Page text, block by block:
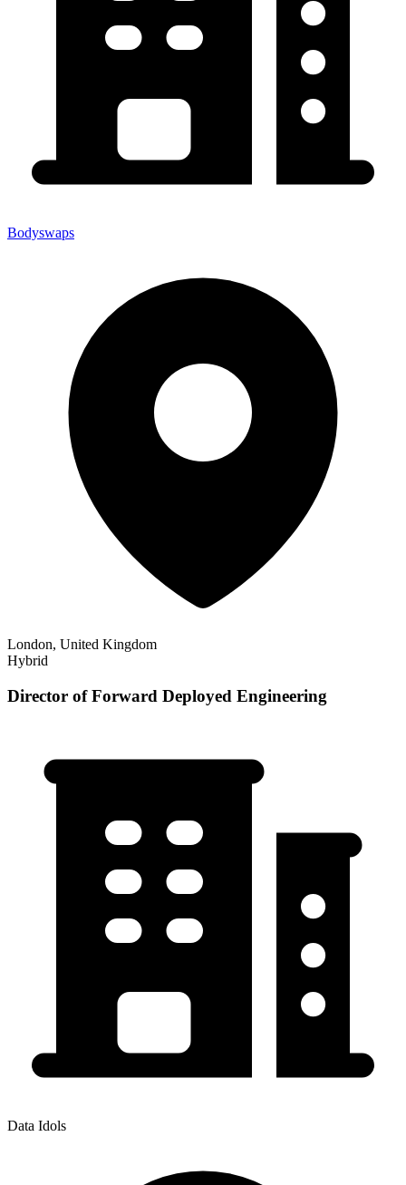
Bodyswaps
London, United Kingdom
Hybrid
Director of Forward Deployed Engineering
Data Idols